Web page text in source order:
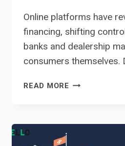
Online platforms have
financing, shifting
banks and dealership
consumers themselves.
READ MORE CAN